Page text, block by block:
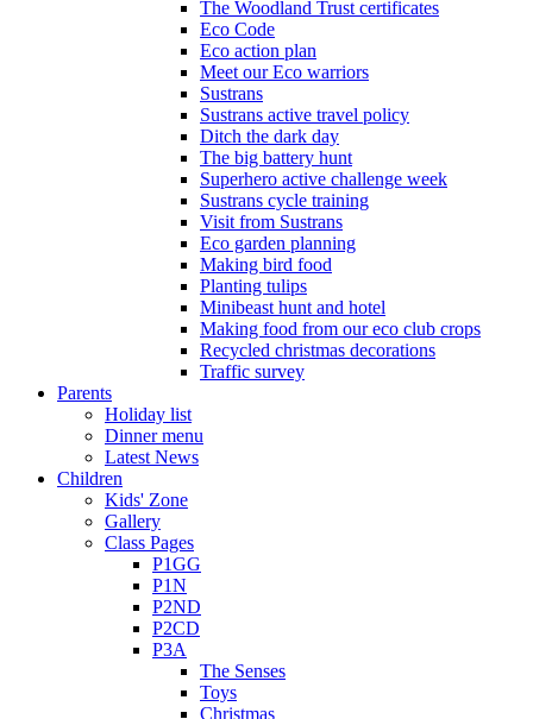
The Woodland Trust certificates
Eco Code
Eco action plan
Meet our Eco warriors
Sustrans
Sustrans active travel policy
Ditch the dark day
The big battery hunt
Superhero active challenge week
Sustrans cycle training
Visit from Sustrans
Eco garden planning
Making bird food
Planting tulips
Minibeast hunt and hotel
Making food from our eco club crops
Recycled christmas decorations
Traffic survey
Parents
Holiday list
Dinner menu
Latest News
Children
Kids' Zone
Gallery
Class Pages
P1GG
P1N
P2ND
P2CD
P3A
The Senses
Toys
Christmas